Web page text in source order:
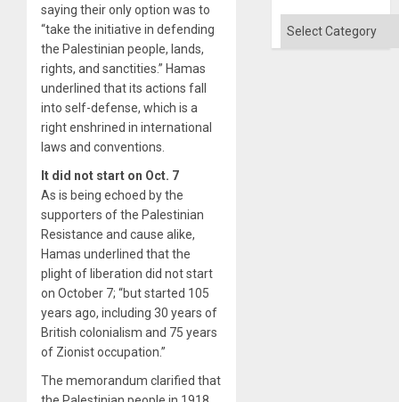
saying their only option was to
“take the initiative in defending
the Palestinian people, lands,
rights, and sanctities.” Hamas
underlined that its actions fall
into self-defense, which is a
right enshrined in international
laws and conventions.
It did not start on Oct. 7
As is being echoed by the
supporters of the Palestinian
Resistance and cause alike,
Hamas underlined that the
plight of liberation did not start
on October 7; “but started 105
years ago, including 30 years of
British colonialism and 75 years
of Zionist occupation.”
The memorandum clarified that
Categories